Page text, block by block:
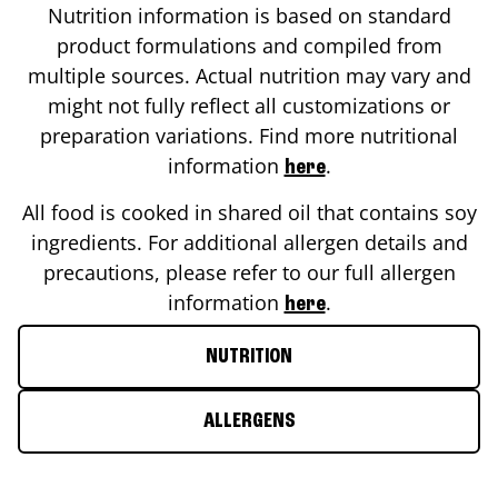
Nutrition information is based on standard
product formulations and compiled from
multiple sources. Actual nutrition may vary and
might not fully reflect all customizations or
preparation variations. Find more nutritional
information here.
All food is cooked in shared oil that contains soy
ingredients. For additional allergen details and
precautions, please refer to our full allergen
information here.
NUTRITION
ALLERGENS